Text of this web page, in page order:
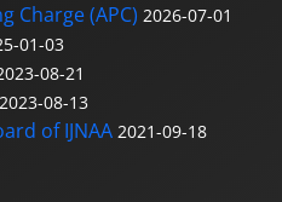
Charge (APC) 2026-07-01
01-03
08-21
2023-08-13
of IJNAA 2021-09-18